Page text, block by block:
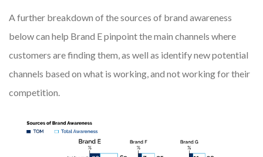
A further breakdown of the sources of brand awareness
below can help Brand E pinpoint the main channels where
customers are finding them, as well as identify new potential
channels based on what is working, and not working for their
competition.